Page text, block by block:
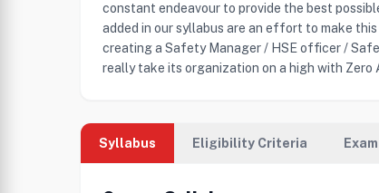
constant endeavour to provide the best
added in our syllabus are an effort to make
creating a Safety Manager / HSE officer /
really take its organization on a high with Zero
Syllabus Eligibility Criteria